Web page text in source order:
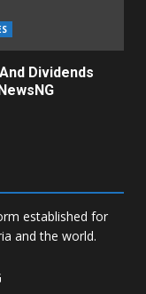
Dividends
established for
and the world.